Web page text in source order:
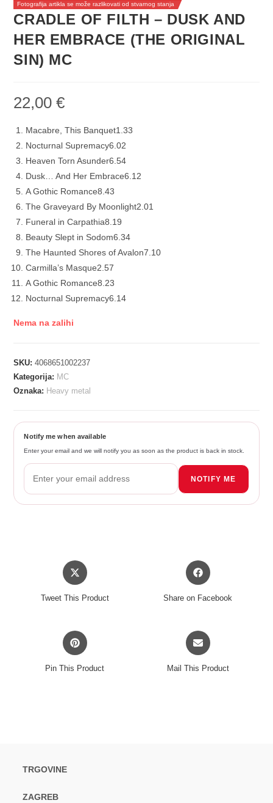
Fotografija artikla se može razlikovati od stvarnog stanja
CRADLE OF FILTH – DUSK AND
HER EMBRACE (THE ORIGINAL
SIN) MC
22,00€
Macabre, This Banquet1.33
Nocturnal Supremacy6.02
Heaven Torn Asunder6.54
Dusk… And Her Embrace6.12
A Gothic Romance8.43
The Graveyard By Moonlight2.01
Funeral in Carpathia8.19
Beauty Slept in Sodom6.34
The Haunted Shores of Avalon7.10
Carmilla’s Masque2.57
A Gothic Romance8.23
Nocturnal Supremacy6.14
Nema na zalihi
SKU:4068651002237
Kategorija: MC
Oznaka: Heavy metal
Notify me when available
Enter your email and we will notify you as soon as the product is back in stock.
NOTIFY ME
Opens
in
Tweet This Product
Opens
in
Share on Facebook
Opens
in
Pin This Product
Opens
in
Mail This Product
TRGOVINE
ZAGREB